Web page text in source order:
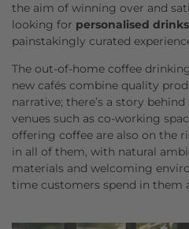
the aim of winning over and
looking for personalised drinks
painstakingly curated
The out-of-home coffee
new cafés combine quality
narrative; there’s a story
venues such as co-working
offering coffee are also on the
in all of them, with natural
materials and welcoming
time customers spend in them